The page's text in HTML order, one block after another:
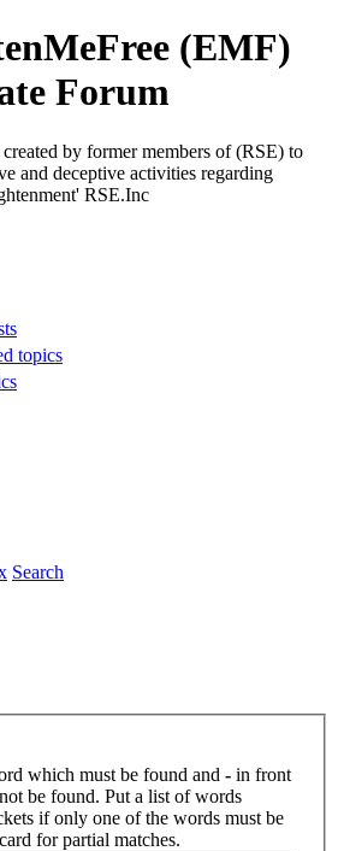
(EMF)
Forum
by former members of (RSE) to
and deceptive activities regarding
RSE.Inc
topics
Search
which must be found and - in front
be found. Put a list of words
if only one of the words must be
for partial matches.